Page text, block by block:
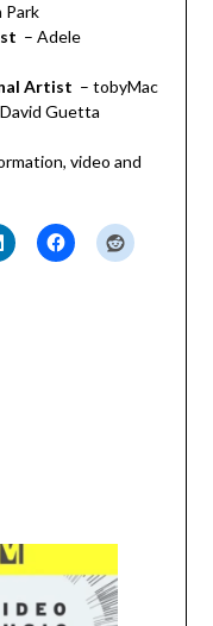
Park
– Adele
Artist – tobyMac
Guetta
video and